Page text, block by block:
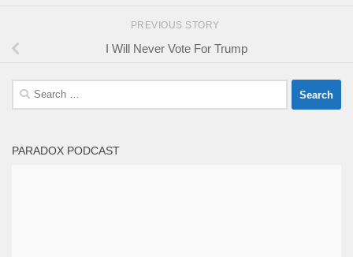
PREVIOUS STORY
I Will Never Vote For Trump
Search
for:
PARADOX PODCAST